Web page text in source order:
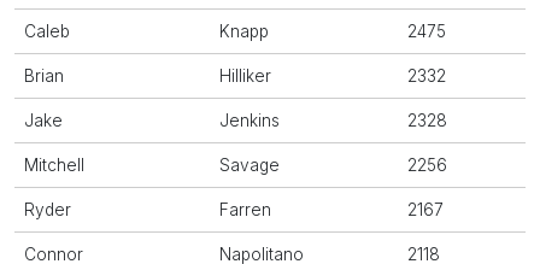
Caleb Knapp 2475
Brian Hilliker 2332
Jake Jenkins 2328
Mitchell Savage 2256
Ryder Farren 2167
Connor Napolitano 2118